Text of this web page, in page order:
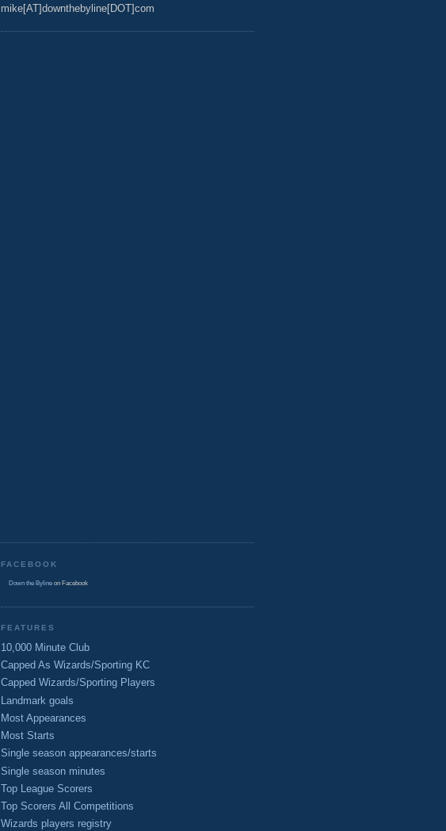
mike[AT]downthebyline[DOT]com
FACEBOOK
Down the Byline on Facebook
FEATURES
10,000 Minute Club
Capped As Wizards/Sporting KC
Capped Wizards/Sporting Players
Landmark goals
Most Appearances
Most Starts
Single season appearances/starts
Single season minutes
Top League Scorers
Top Scorers All Competitions
Wizards players registry